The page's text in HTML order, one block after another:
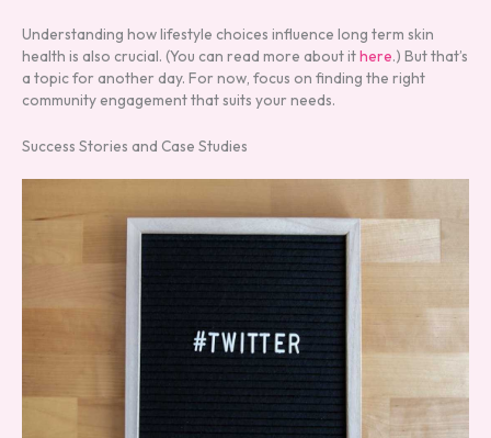
Understanding how lifestyle choices influence long term skin
health is also crucial. (You can read more about ithere.) But that’s
a topic for another day. For now, focus on finding the right
community engagement that suits your needs.
Success Stories and Case Studies